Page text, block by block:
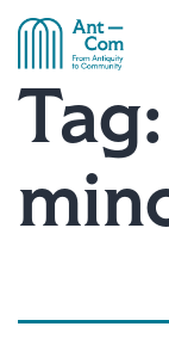
Skip
content
AntCom
Tag: